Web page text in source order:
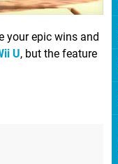
your epic wins and
U, but the feature